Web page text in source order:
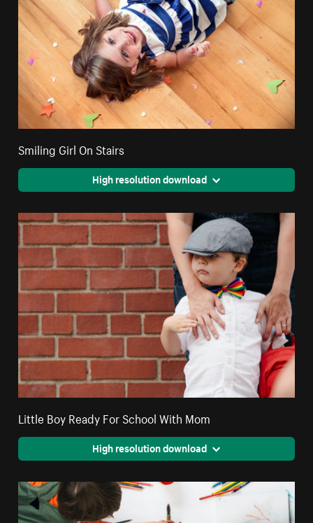
Smiling Girl On Stairs
High resolution download
Little Boy Ready For School With Mom
High resolution download